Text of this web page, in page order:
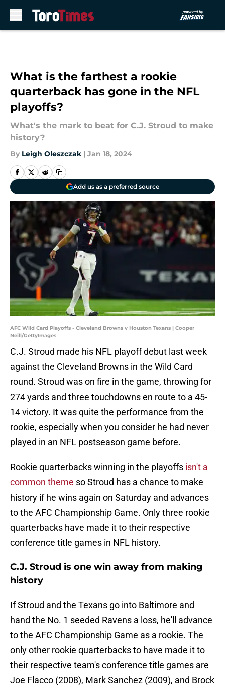
What is the farthest a rookie
quarterback has gone in the NFL
playoffs?
What's the mark to beat for C.J. Stroud to make
history?
By Leigh Oleszczak | Jan 18, 2024
Add us as a preferred source
AFC Wild Card Playoffs - Cleveland Browns v Houston Texans | Cooper
Neill/GettyImages
C.J. Stroud made his NFL playoff debut last week
against the Cleveland Browns in the Wild Card
round. Stroud was on fire in the game, throwing for
274 yards and three touchdowns en route to a 45-
14 victory. It was quite the performance from the
rookie, especially when you consider he had never
played in an NFL postseason game before.
Rookie quarterbacks winning in the playoffs isn't a
common theme so Stroud has a chance to make
history if he wins again on Saturday and advances
to the AFC Championship Game. Only three rookie
quarterbacks have made it to their respective
conference title games in NFL history.
C.J. Stroud is one win away from making
history
If Stroud and the Texans go into Baltimore and
hand the No. 1 seeded Ravens a loss, he'll advance
to the AFC Championship Game as a rookie. The
only other rookie quarterbacks to have made it to
their respective team's conference title games are
Joe Flacco (2008), Mark Sanchez (2009), and Brock